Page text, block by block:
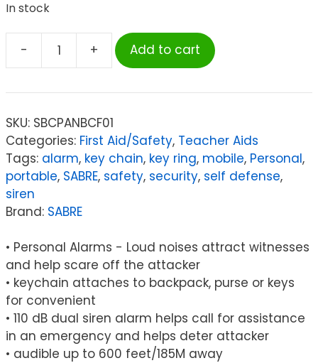
In stock
-
SABRE
Alarm
Pink
(Supports
NBCF)
quantity
+ Add to cart
SKU: SBCPANBCF01
Categories: First Aid/Safety, Teacher Aids
Tags: alarm, key chain, key ring, mobile, Personal,
portable, SABRE, safety, security, self defense,
siren
Brand: SABRE
• Personal Alarms - Loud noises attract witnesses
and help scare off the attacker
• keychain attaches to backpack, purse or keys
for convenient
• 110 dB dual siren alarm helps call for assistance
in an emergency and helps deter attacker
• audible up to 600 feet/185M away